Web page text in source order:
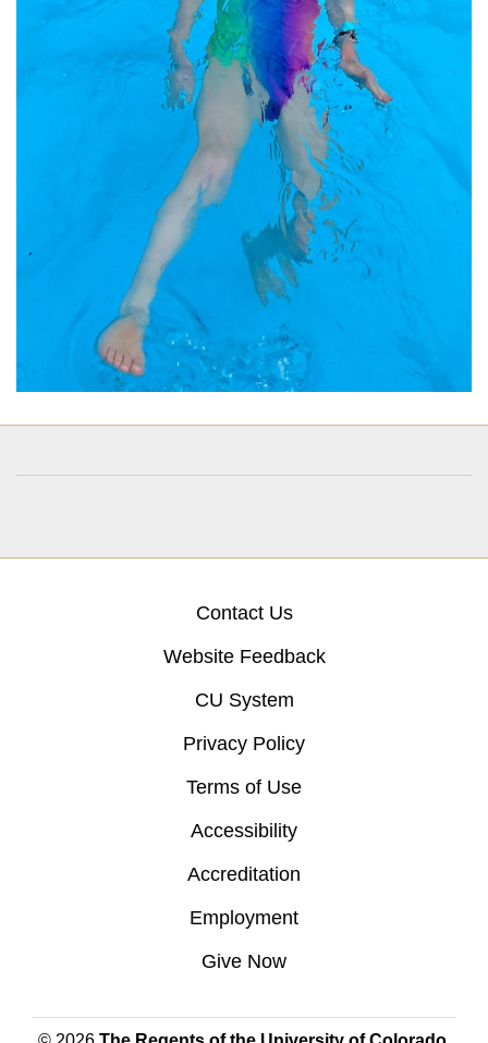
Contact Us
Website Feedback
CU System
Privacy Policy
Terms of Use
Accessibility
Accreditation
Employment
Give Now